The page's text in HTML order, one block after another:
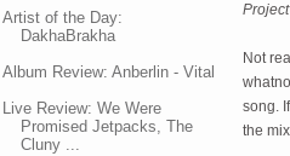
Artist of the Day:
DakhaBrakha
Album Review: Anberlin - Vital
Live Review: We Were
Promised Jetpacks, The
Cluny ...
Not
song.
the